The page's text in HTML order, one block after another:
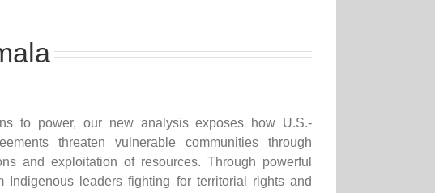
to power, our new analysis exposes how U.S.-
threaten vulnerable communities through
and exploitation of resources. Through powerful
Indigenous leaders fighting for territorial rights and